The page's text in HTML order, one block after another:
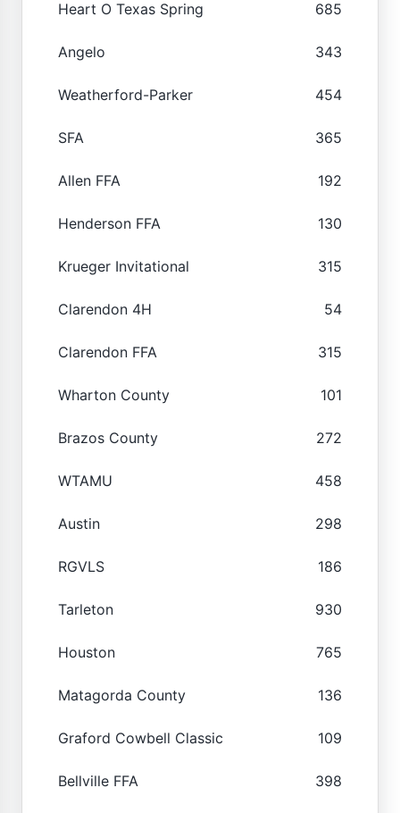
Heart O Texas Spring 685
Angelo 343
Weatherford-Parker 454
SFA 365
Allen FFA 192
Henderson FFA 130
Krueger Invitational 315
Clarendon 4H 54
Clarendon FFA 315
Wharton County 101
Brazos County 272
WTAMU 458
Austin 298
RGVLS 186
Tarleton 930
Houston 765
Matagorda County 136
Graford Cowbell Classic 109
Bellville FFA 398